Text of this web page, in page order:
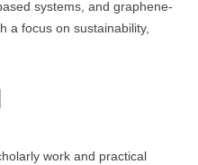
systems, and graphene-
a focus on sustainability,
work and practical